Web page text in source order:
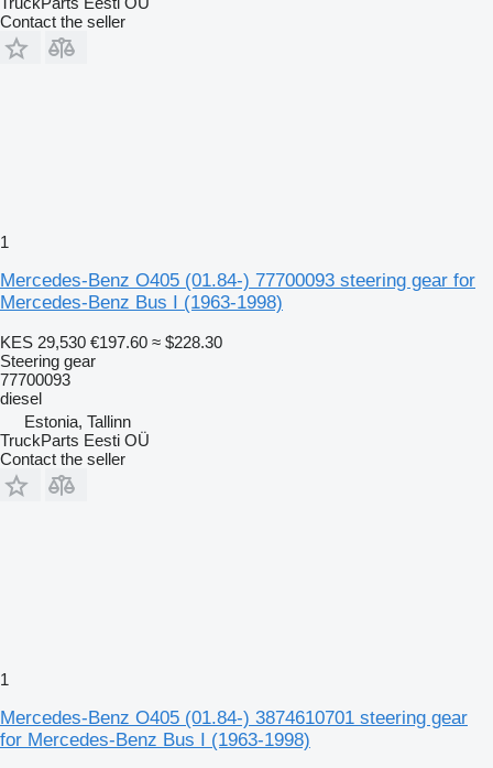
Contact the seller
1
Mercedes-Benz O405 (01.84-) 77700093 steering gear for
Mercedes-Benz Bus I (1963-1998)
KES 29,530 €197.60 ≈ $228.30
Steering gear
77700093
diesel
Estonia, Tallinn
TruckParts Eesti OÜ
Contact the seller
1
Mercedes-Benz O405 (01.84-) 3874610701 steering gear
for Mercedes-Benz Bus I (1963-1998)